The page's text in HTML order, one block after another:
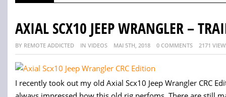
AXIAL SCX10 JEEP WRANGLER –
BY REMOTE ADDICTED IN VIDEOS MAI 5TH, 2018 0 COMMENTS 2171
I recently took out my old Axial Scx10 Jeep Wrangler CRC